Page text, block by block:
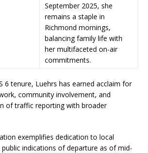
September 2025, she
remains a staple in
Richmond mornings,
balancing family life with
her multifaceted on-air
commitments.
6 tenure, Luehrs has earned acclaim for
community involvement, and
of traffic reporting with broader
exemplifies dedication to local
indications of departure as of mid-